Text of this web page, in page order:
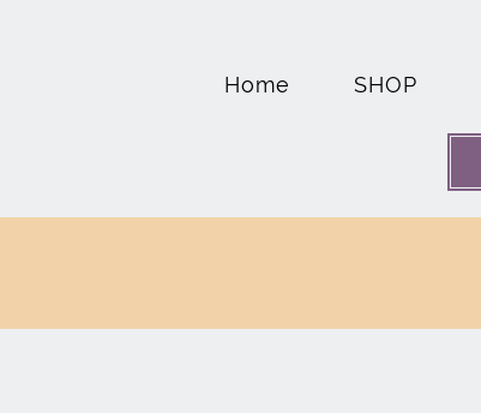
Home SHOP